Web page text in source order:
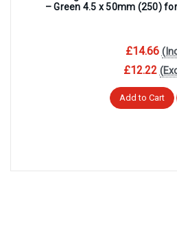
– Green 4.5 x 50mm (250)
£14.66
£12.22
Add to Cart